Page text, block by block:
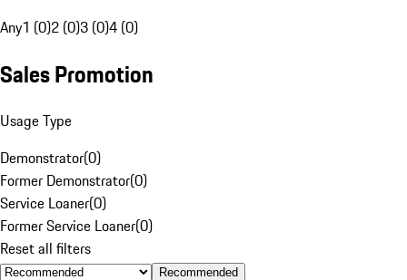
Any1 (0)2 (0)3 (0)4 (0)
Sales Promotion
Usage Type
Demonstrator(0)
Former Demonstrator(0)
Service Loaner(0)
Former Service Loaner(0)
Reset all filters
Recommended